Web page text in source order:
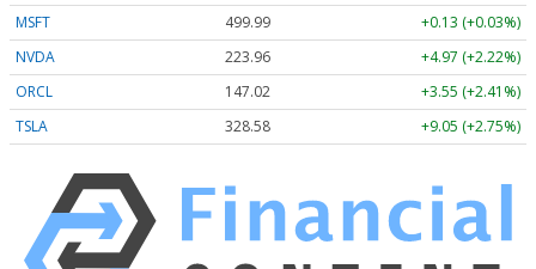
MSFT
499.99
+0.13 (+0.03%)
NVDA
223.96
+4.97 (+2.22%)
ORCL
147.02
+3.55 (+2.41%)
TSLA
328.58 +9.05 (+2.75%)